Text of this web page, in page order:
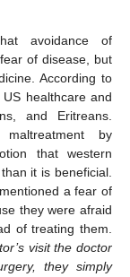
avoidance of
of disease, but
According to
healthcare and
and Eritreans.
by
that western
it is beneficial.
a fear of
they were afraid
of treating them.
visit the doctor
they simply